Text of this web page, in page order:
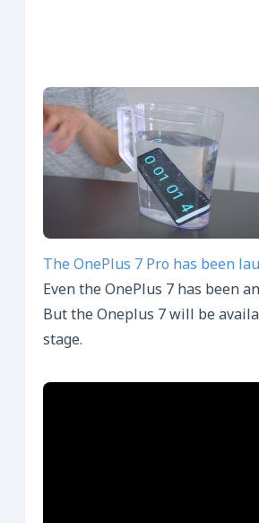
The OnePlus 7 Pro has been
Even the OnePlus 7 has been
But the Oneplus 7 will be
stage.